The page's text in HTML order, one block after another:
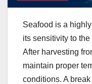
Seafood is a
its sensitivity to
After harvesting
maintain proper
conditions. A